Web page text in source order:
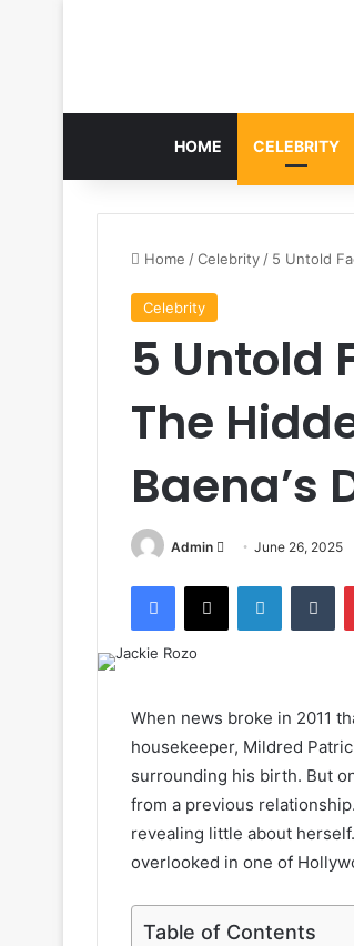
HOME CELEBRITY
Home /Celebrity / 5 Untold
Celebrity
5 Untold
The
Baena’s
Admin
Send June 26, 2025
Facebook
X LinkedIn
When news broke in 2011
housekeeper, Mildred
surrounding his birth. But
from a previous
revealing little about
overlooked in one of
Table of Contents